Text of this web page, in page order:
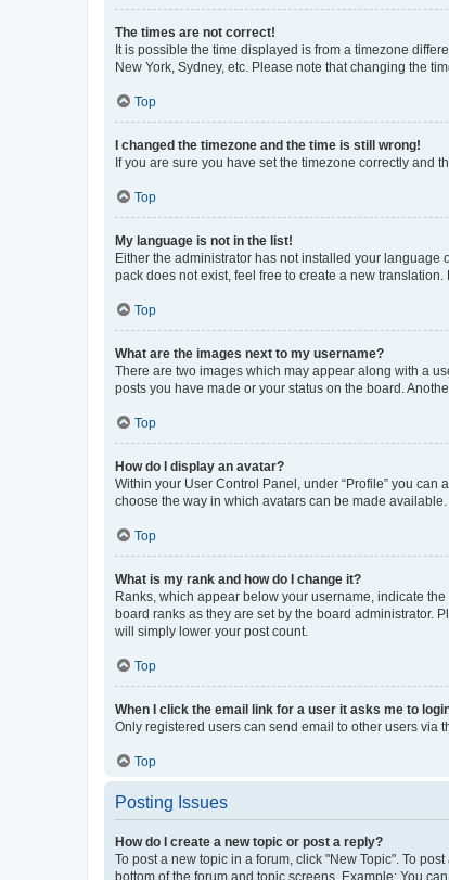
The times are not correct!
It is possible the time displayed is from a timezone
New York, Sydney, etc. Please note that changing the
Top
I changed the timezone and the time is still wrong!
If you are sure you have set the timezone correctly and
Top
My language is not in the list!
Either the administrator has not installed your
pack does not exist, feel free to create a new
Top
What are the images next to my username?
There are two images which may appear along with a
posts you have made or your status on the board.
Top
How do I display an avatar?
Within your User Control Panel, under “Profile” you
choose the way in which avatars can be made
Top
What is my rank and how do I change it?
Ranks, which appear below your username, indicate
board ranks as they are set by the board administrator.
will simply lower your post count.
Top
When I click the email link for a user it asks me to
Only registered users can send email to other users via
Top
Posting Issues
How do I create a new topic or post a reply?
To post a new topic in a forum, click "New Topic". To
bottom of the forum and topic screens. Example: You